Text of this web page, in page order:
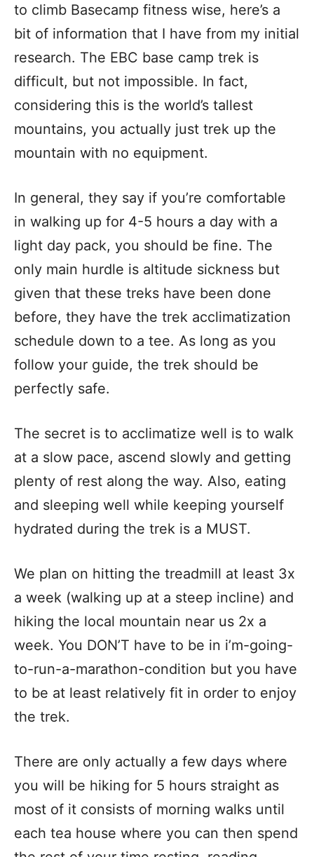
to climb Basecamp fitness wise, here’s a
bit of information that I have from my initial
research. The EBC base camp trek is
difficult, but not impossible. In fact,
considering this is the world’s tallest
mountains, you actually just trek up the
mountain with no equipment.
In general, they say if you’re comfortable
in walking up for 4-5 hours a day with a
light day pack, you should be fine. The
only main hurdle is altitude sickness but
given that these treks have been done
before, they have the trek acclimatization
schedule down to a tee. As long as you
follow your guide, the trek should be
perfectly safe.
The secret is to acclimatize well is to walk
at a slow pace, ascend slowly and getting
plenty of rest along the way. Also, eating
and sleeping well while keeping yourself
hydrated during the trek is a MUST.
We plan on hitting the treadmill at least 3x
a week (walking up at a steep incline) and
hiking the local mountain near us 2x a
week. You DON’T have to be in i’m-going-
to-run-a-marathon-condition but you have
to be at least relatively fit in order to enjoy
the trek.
There are only actually a few days where
you will be hiking for 5 hours straight as
most of it consists of morning walks until
each tea house where you can then spend